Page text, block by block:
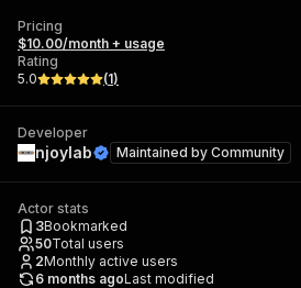
Pricing
$10.00/month + usage
Rating
5.0
(1)
Developer
njoylab Maintained by Community
Actor stats
3Bookmarked
50Total users
2Monthly active users
6 months agoLast modified